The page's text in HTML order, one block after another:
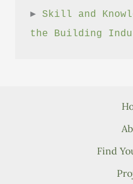
► Skill and
the Building
Find